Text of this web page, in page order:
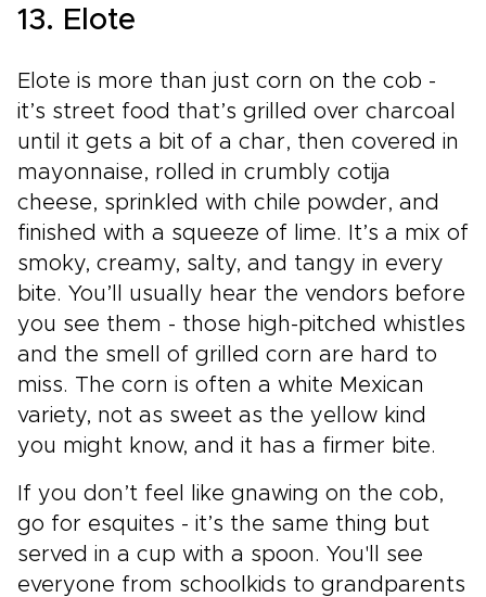
13. Elote
Elote is more than just corn on the cob -
it’s street food that’s grilled over charcoal
until it gets a bit of a char, then covered in
mayonnaise, rolled in crumbly cotija
cheese, sprinkled with chile powder, and
finished with a squeeze of lime. It’s a mix of
smoky, creamy, salty, and tangy in every
bite. You’ll usually hear the vendors before
you see them - those high-pitched whistles
and the smell of grilled corn are hard to
miss. The corn is often a white Mexican
variety, not as sweet as the yellow kind
you might know, and it has a firmer bite.
If you don’t feel like gnawing on the cob,
go for esquites - it’s the same thing but
served in a cup with a spoon. You'll see
everyone from schoolkids to grandparents